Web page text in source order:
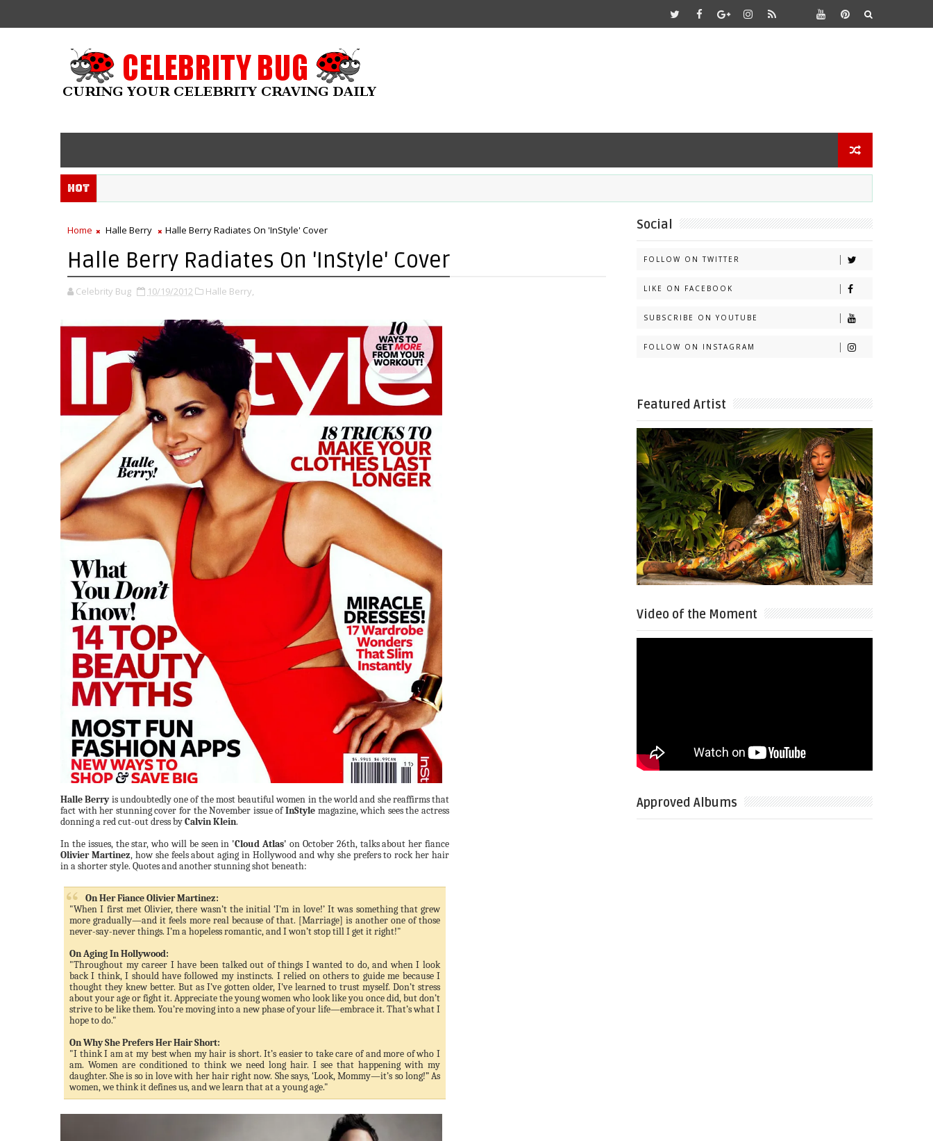
Hot
Home Halle Berry Halle Berry Radiates On 'InStyle' Cover
Halle Berry Radiates On 'InStyle' Cover
Celebrity Bug 10/19/2012 Halle Berry,
Halle Berryis undoubtedly one of the most beautiful women in the world and she reaffirms that
fact with her stunning cover for the November issue ofInStyle magazine, which sees the actress
donning a red cut-out dress byCalvin Klein.
In the issues, the star, who will be seen in 'Cloud Atlas' on October 26th, talks about her fiance
Olivier Martinez, how she feels about aging in Hollywood and why she prefers to rock her hair
in a shorter style. Quotes and another stunning shot beneath:
On Her Fiance Olivier Martinez:
"When I first met Olivier, there wasn’t the initial ‘I’m in love!’ It was something that grew
more gradually—and it feels more real because of that. [Marriage] is another one of those
never-say-never things. I’m a hopeless romantic, and I won’t stop till I get it right!"
On Aging In Hollywood:
"Throughout my career I have been talked out of things I wanted to do, and when I look
back I think, I should have followed my instincts. I relied on others to guide me because I
thought they knew better. But as I’ve gotten older, I’ve learned to trust myself. Don’t stress
about your age or fight it. Appreciate the young women who look like you once did, but don’t
strive to be like them. You’re moving into a new phase of your life—embrace it. That’s what I
hope to do."
On Why She Prefers Her Hair Short:
"I think I am at my best when my hair is short. It’s easier to take care of and more of who I
am. Women are conditioned to think we need long hair. I see that happening with my
daughter. She is so in love with her hair right now. She says, ‘Look, Mommy—it’s so long!” As
women, we think it defines us, and we learn that at a young age."
Social
FOLLOW ON TWITTER
LIKE ON FACEBOOK
SUBSCRIBE ON YOUTUBE
FOLLOW ON INSTAGRAM
Featured Artist
Video of the Moment
Approved Albums